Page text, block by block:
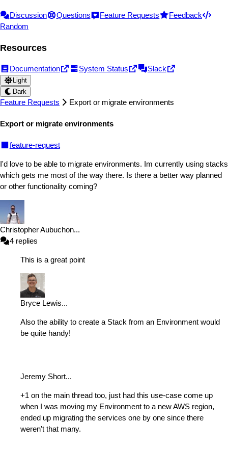
Discussion Questions Feature Requests
Feedback
Random
Resources
Documentation System Status Slack
Light
Dark
Feature Requests Export or migrate environments
Export or migrate environments
feature-request
I'd love to be able to migrate environments. Im currently using stacks
which gets me most of the way there. Is there a better way planned
or other functionality coming?
Christopher Aubuchon...
4 replies
This is a great point
Bryce Lewis...
Also the ability to create a Stack from an Environment would
be quite handy!
Jeremy Short...
+1 on the main thread too, just had this use-case come up
when I was moving my Environment to a new AWS region,
ended up migrating the services one by one since there
weren't that many.